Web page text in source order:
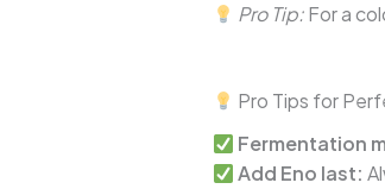
Pro Tip:For a
Pro Tips for
Fermentation
Add Eno last: